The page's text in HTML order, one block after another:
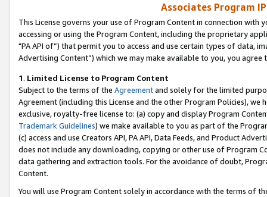
Associates Program
This License governs your use of Program Content in connection
accessing or using the Program Content, including the proprietary
"PA API of”) that permit you to access and use certain types of data,
Advertising Content”) which we may make available to you, you agree
1. Limited License to Program Content
Subject to the terms of the Agreementand solely for the limited
Agreement (including this License and the other Program Policies),
exclusive, royalty-free license to: (a) copy and display Program
Trademark Guidelines) we make available to you as part of the
(c) access and use Creators API, PA API, Data Feeds, and Product
does not include any downloading, copying or other use of Program
data gathering and extraction tools. For the avoidance of doubt,
Content.
You will use Program Content solely in accordance with the terms of